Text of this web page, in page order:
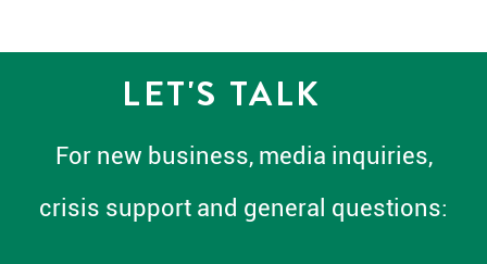
LET'S TALK
For new business, media inquiries,
crisis support and general questions: